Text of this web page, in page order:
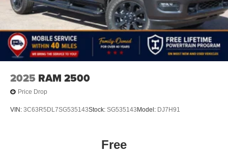
Please confirm the accuracy of the included equipment by
calling us prior to purchase.
2025 RAM 2500
Price Drop
VIN: 3C63R5DL7SG535143Stock: SG535143 Model: DJ7H91
Free